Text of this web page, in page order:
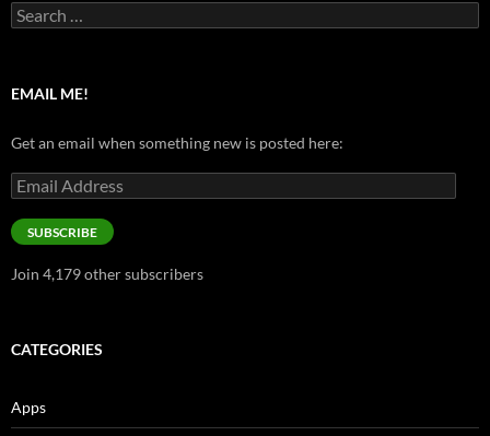
Search
for:
EMAIL ME!
Get an email when something new is posted here:
Email
Address
SUBSCRIBE
Join 4,179 other subscribers
CATEGORIES
Apps